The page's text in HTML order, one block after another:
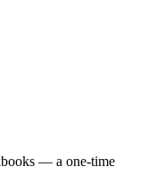
— a one-time